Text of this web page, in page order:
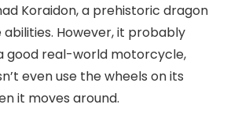
Koraidon, a prehistoric dragon
However, it probably
good real-world motorcycle,
even use the wheels on its
it moves around.